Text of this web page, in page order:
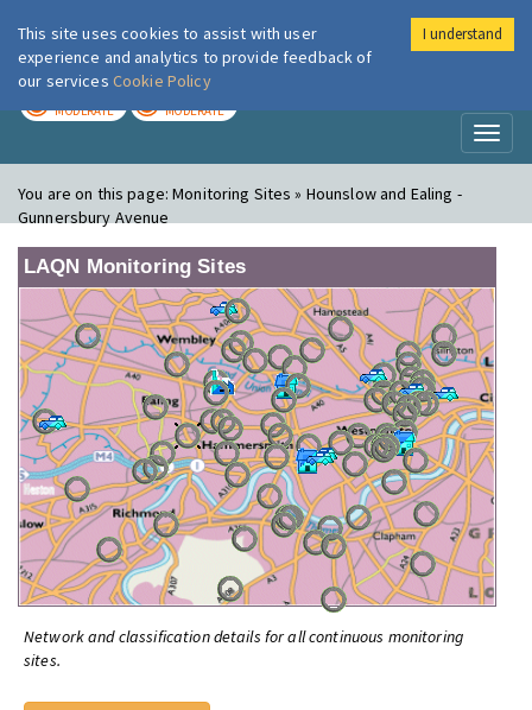
London Air
MODERATE MODERATE
You are on this page:Monitoring Sites » Hounslow and Ealing -
Gunnersbury Avenue
LAQN Monitoring Sites
Network and classification details for all continuous monitoring
sites.
This site uses cookies to assist with user
experience and analytics to provide feedback of
our services Cookie Policy
I understand